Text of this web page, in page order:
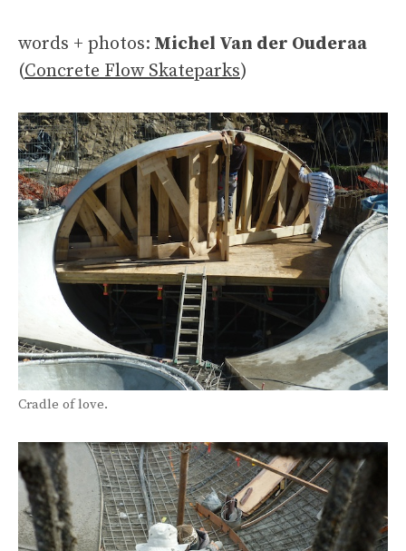
words + photos: Michel Van der Ouderaa
(Concrete Flow Skateparks)
Cradle of love.